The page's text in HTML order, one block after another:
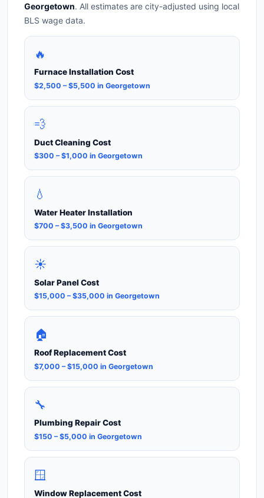
Georgetown. All estimates are city-adjusted using local
BLS wage data.
🔥
Furnace Installation Cost
$2,500 – $5,500 in Georgetown
💨
Duct Cleaning Cost
$300 – $1,000 in Georgetown
💧
Water Heater Installation
$700 – $3,500 in Georgetown
☀️
Solar Panel Cost
$15,000 – $35,000 in Georgetown
🏠
Roof Replacement Cost
$7,000 – $15,000 in Georgetown
🔧
Plumbing Repair Cost
$150 – $5,000 in Georgetown
🪟
Window Replacement Cost